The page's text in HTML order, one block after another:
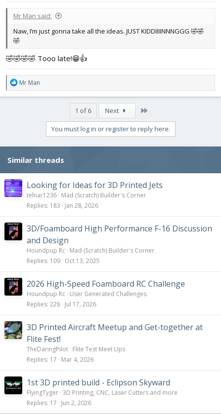
Mr Man said:
Naw, I’m just gonna take all the ideas. JUST KIDDIIIINNNGGG 🤣🤣
🤣
🤣🤣🤣🤣 Tooo late!😁👍
R
e
a
:
Mr Man
1 of 6 Next
You must log in or register to reply here.
Similar threads
Looking for Ideas for 3D Printed Jets
telnar1236 Mad (Scratch) Builder's Corner
Replies 183 Jan 28, 2026
3D/Foamboard High Performance F-16 Discussion
and Design
Houndpup Rc Mad (Scratch) Builder's Corner
Replies 109 Oct 13, 2025
2026 High-Speed Foamboard RC Challenge
Houndpup Rc User Generated Challenges
Replies 228 Jul 17, 2026
3D Printed Aircraft Meetup and Get-together at
Flite Fest!
TheDaringPilot Flite Test Meet Ups
Replies 17 Mar 4, 2026
1st 3D printed build - Eclipson Skyward
FlyingTyger 3D Printing, CNC, Laser Cutters and more
Replies 17 Jun 2, 2026